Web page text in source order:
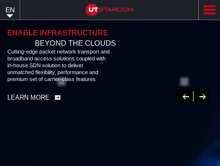
content
EN
ENABLE INFRASTRUCTURE
BEYOND THE CLOUDS
Cutting-edge packet network transport and
broadband access solutions coupled with
in-house SDN solution to deliver
unmatched flexibility, performance and
premium set of carrier-class features
LEARN MORE Previous
Next